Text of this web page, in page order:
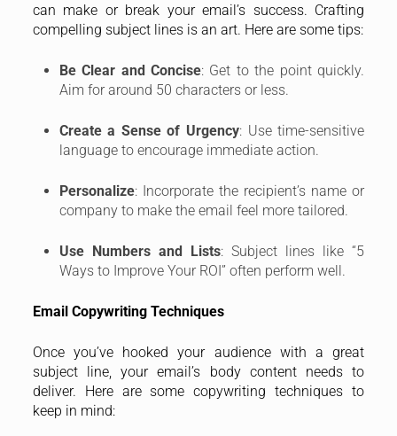
can make or break your email’s success. Crafting
compelling subject lines is an art. Here are some tips:
Be Clear and Concise: Get to the point quickly.
Aim for around 50 characters or less.
Create a Sense of Urgency: Use time-sensitive
language to encourage immediate action.
Personalize: Incorporate the recipient’s name or
company to make the email feel more tailored.
Use Numbers and Lists: Subject lines like “5
Ways to Improve Your ROI” often perform well.
Email Copywriting Techniques
Once you’ve hooked your audience with a great
subject line, your email’s body content needs to
deliver. Here are some copywriting techniques to
keep in mind: